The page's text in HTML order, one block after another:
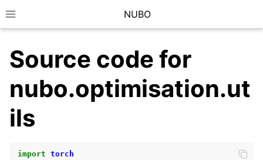
Toggle site navigation sidebar
NUBO
Source code for
nubo.optimisation.ut
ils
import torch